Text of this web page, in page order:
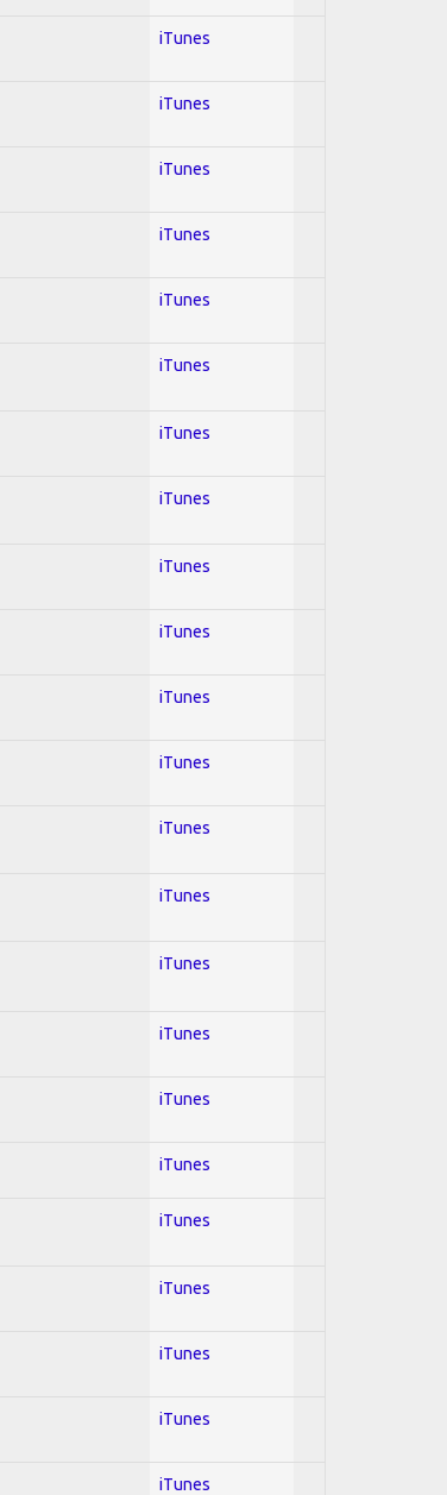
iTunes
iTunes
iTunes
iTunes
iTunes
iTunes
iTunes
iTunes
iTunes
iTunes
iTunes
iTunes
iTunes
iTunes
iTunes
iTunes
iTunes
iTunes
iTunes
iTunes
iTunes
iTunes
iTunes